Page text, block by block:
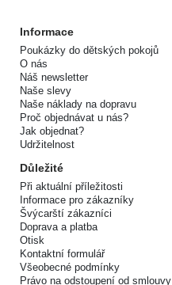
Informace
Poukázky do dětských pokojů
O nás
Náš newsletter
Naše slevy
Naše náklady na dopravu
Proč objednávat u nás?
Jak objednat?
Udržitelnost
Důležité
Při aktuální příležitosti
Informace pro zákazníky
Švýcarští zákazníci
Doprava a platba
Otisk
Kontaktní formulář
Všeobecné podmínky
Právo na odstoupení od smlouvy